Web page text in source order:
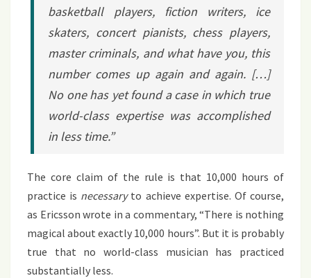
basketball players, fiction writers, ice
skaters, concert pianists, chess players,
master criminals, and what have you, this
number comes up again and again. […]
No one has yet found a case in which true
world-class expertise was accomplished
in less time.”
The core claim of the rule is that 10,000 hours of
practice is necessaryto achieve expertise. Of course,
as Ericsson wrote in a commentary, “There is nothing
magical about exactly 10,000 hours”. But it is probably
true that no world-class musician has practiced
substantially less.